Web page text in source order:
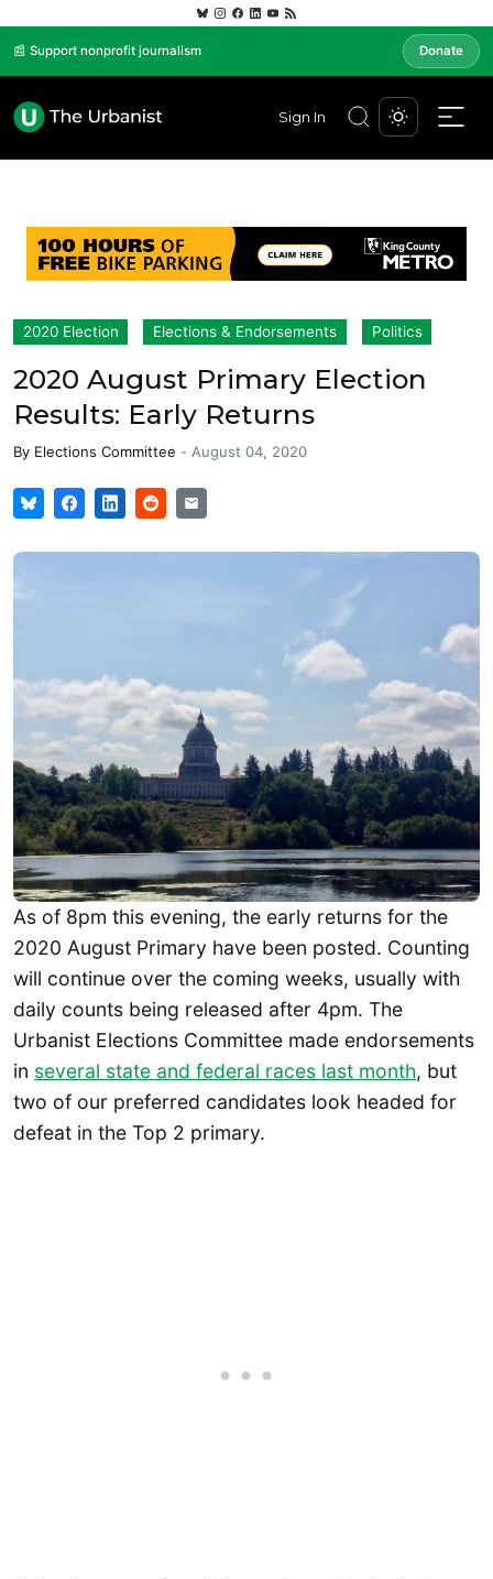
📰 Support nonprofit journalism Donate
Sign In
2020 Election Elections & Endorsements Politics
2020 August Primary Election
Results: Early Returns
By Elections Committee - August 04, 2020
As of 8pm this evening, the early returns for the
2020 August Primary have been posted. Counting
will continue over the coming weeks, usually with
daily counts being released after 4pm. The
Urbanist Elections Committee made endorsements
in several state and federal races last month, but
two of our preferred candidates look headed for
defeat in the Top 2 primary.